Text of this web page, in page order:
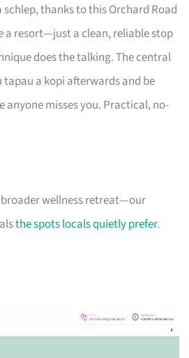
schlep, thanks to this Orchard Road
a resort—just a clean, reliable stop
does the talking. The central
a kopi afterwards and be
anyone misses you. Practical, no-
broader wellness retreat—our
the spots locals quietly prefer.